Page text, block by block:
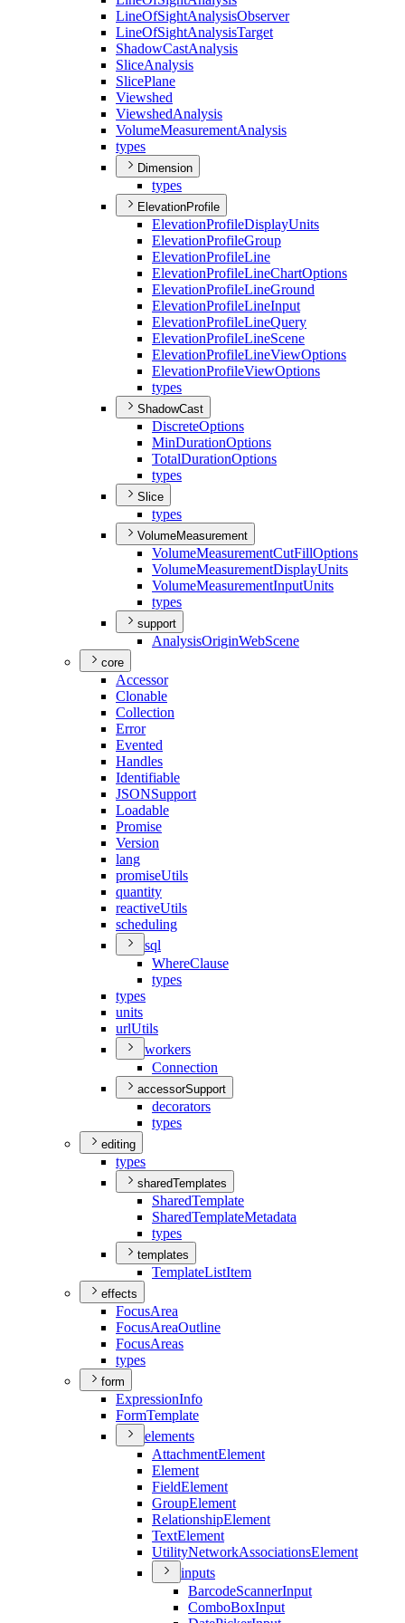
LineOfSightAnalysisObserver
LineOfSightAnalysisTarget
ShadowCastAnalysis
SliceAnalysis
SlicePlane
Viewshed
ViewshedAnalysis
VolumeMeasurementAnalysis
types
Dimension
types
ElevationProfile
ElevationProfileDisplayUnits
ElevationProfileGroup
ElevationProfileLine
ElevationProfileLineChartOptions
ElevationProfileLineGround
ElevationProfileLineInput
ElevationProfileLineQuery
ElevationProfileLineScene
ElevationProfileLineViewOptions
ElevationProfileViewOptions
types
ShadowCast
DiscreteOptions
MinDurationOptions
TotalDurationOptions
types
Slice
types
VolumeMeasurement
VolumeMeasurementCutFillOptions
VolumeMeasurementDisplayUnits
VolumeMeasurementInputUnits
types
support
AnalysisOriginWebScene
core
Accessor
Clonable
Collection
Error
Evented
Handles
Identifiable
JSONSupport
Loadable
Promise
Version
lang
promiseUtils
quantity
reactiveUtils
scheduling
sql
WhereClause
types
types
units
urlUtils
workers
Connection
accessorSupport
decorators
types
editing
types
sharedTemplates
SharedTemplate
SharedTemplateMetadata
types
templates
TemplateListItem
effects
FocusArea
FocusAreaOutline
FocusAreas
types
form
ExpressionInfo
FormTemplate
elements
AttachmentElement
Element
FieldElement
GroupElement
RelationshipElement
TextElement
UtilityNetworkAssociationsElement
inputs
BarcodeScannerInput
ComboBoxInput